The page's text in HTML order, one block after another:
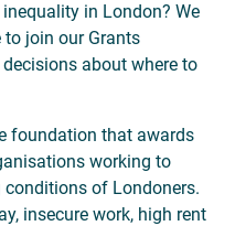
in London? We
join our Grants
about where to
foundation that awards
working to
of Londoners.
insecure work, high rent